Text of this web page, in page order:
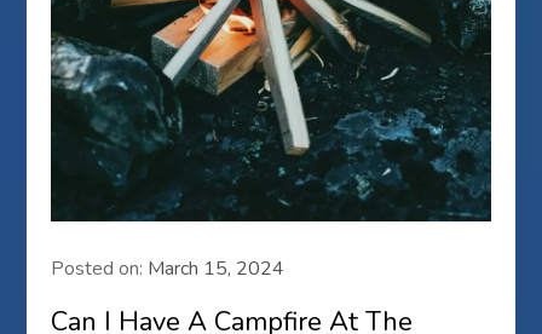
Posted on: March 15, 2024
Can I Have A Campfire At The